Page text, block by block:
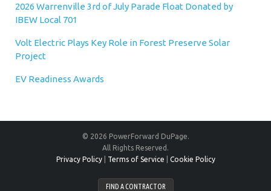
2026 Warrenville 3rd of July Parade Float Donated by
IBEW Local 701
Volt Electric Plays Key Role in Forest Preserve Solar
Project
EV Readiness Awards
© 2026 PowerForward DuPage.
All Rights Reserved.
Privacy Policy| Terms of Service Cookie Policy
FIND A CONTRACTOR